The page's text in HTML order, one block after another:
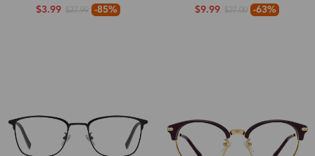
$3.99 $27.99 -85% $9.99 $27.00 -63%